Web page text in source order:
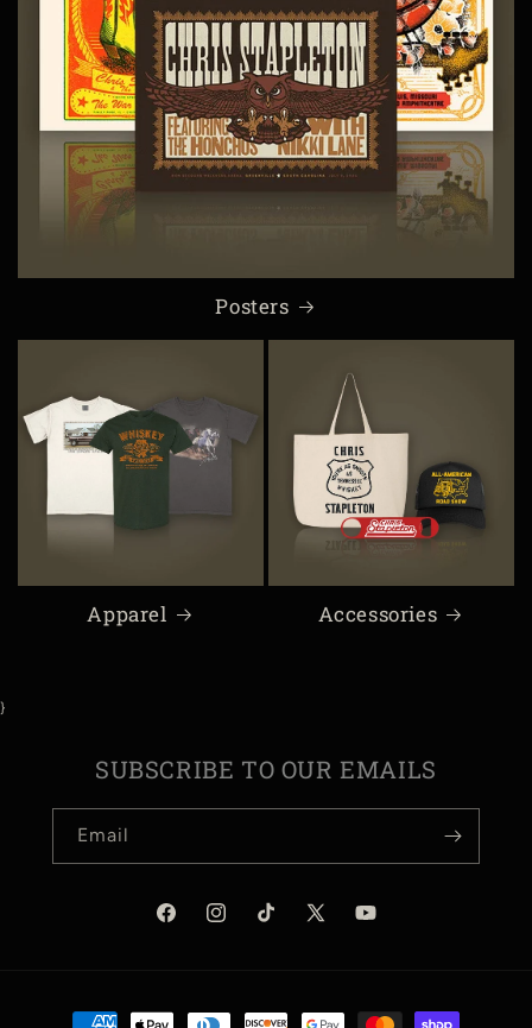
Posters
Apparel Accessories
}
SUBSCRIBE TO OUR EMAILS
Email
FacebookInstagramTikTok
X
YouTube
Payment